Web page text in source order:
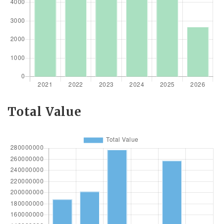
Total Value